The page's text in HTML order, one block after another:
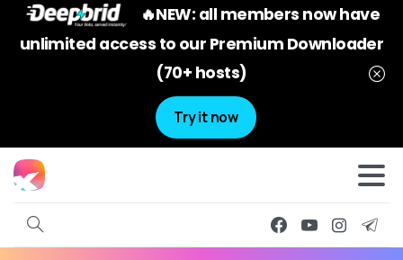
🔥NEW: all members now have
unlimited access to our Premium Downloader
(70+ hosts)
Try it now